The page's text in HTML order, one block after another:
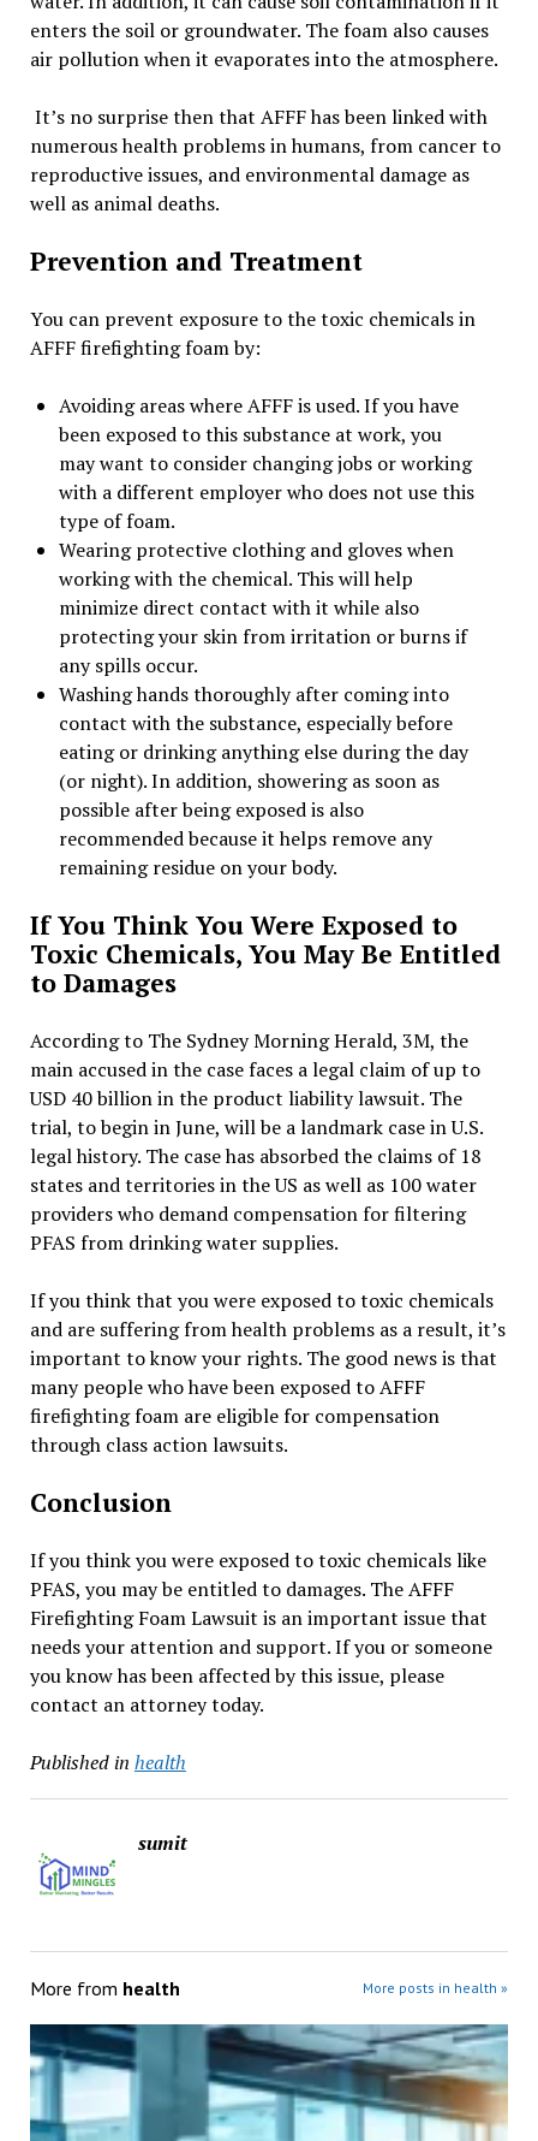
enters the soil or groundwater. The foam also causes
air pollution when it evaporates into the atmosphere.
It’s no surprise then that AFFF has been linked with
numerous health problems in humans, from cancer to
reproductive issues, and environmental damage as
well as animal deaths.
Prevention and Treatment
You can prevent exposure to the toxic chemicals in
AFFF firefighting foam by:
Avoiding areas where AFFF is used. If you have
been exposed to this substance at work, you
may want to consider changing jobs or working
with a different employer who does not use this
type of foam.
Wearing protective clothing and gloves when
working with the chemical. This will help
minimize direct contact with it while also
protecting your skin from irritation or burns if
any spills occur.
Washing hands thoroughly after coming into
contact with the substance, especially before
eating or drinking anything else during the day
(or night). In addition, showering as soon as
possible after being exposed is also
recommended because it helps remove any
remaining residue on your body.
If You Think You Were Exposed to
Toxic Chemicals, You May Be Entitled
to Damages
According to The Sydney Morning Herald, 3M, the
main accused in the case faces a legal claim of up to
USD 40 billion in the product liability lawsuit. The
trial, to begin in June, will be a landmark case in U.S.
legal history. The case has absorbed the claims of 18
states and territories in the US as well as 100 water
providers who demand compensation for filtering
PFAS from drinking water supplies.
If you think that you were exposed to toxic chemicals
and are suffering from health problems as a result, it’s
important to know your rights. The good news is that
many people who have been exposed to AFFF
firefighting foam are eligible for compensation
through class action lawsuits.
Conclusion
If you think you were exposed to toxic chemicals like
PFAS, you may be entitled to damages. The AFFF
Firefighting Foam Lawsuit is an important issue that
needs your attention and support. If you or someone
you know has been affected by this issue, please
contact an attorney today.
Published in health
sumit
More from health More posts in health »